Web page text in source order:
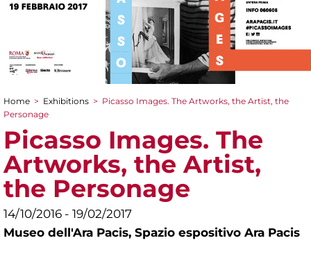
You are here
Home > Exhibitions > Picasso Images. The Artworks, the Artist, the
Personage
Picasso Images. The
Artworks, the Artist,
the Personage
14/10/2016 - 19/02/2017
Museo dell'Ara Pacis, Spazio espositivo Ara Pacis